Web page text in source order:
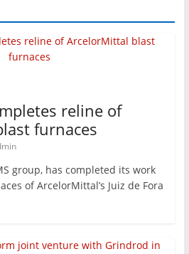
reline of
furnaces
group, has completed its work
of ArcelorMittal’s Juiz de Fora